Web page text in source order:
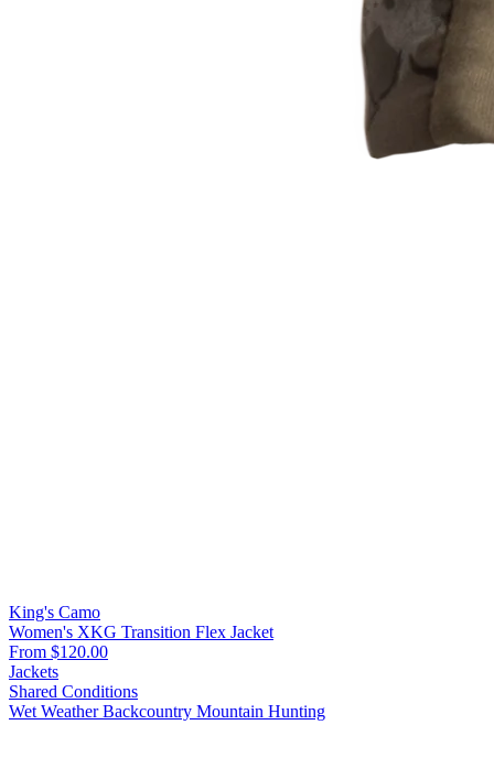
King's Camo
Women's XKG Transition Flex Jacket
From $120.00
Jackets
Shared Conditions
Wet WeatherBackcountry Mountain Hunting